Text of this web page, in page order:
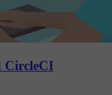
CircleCI